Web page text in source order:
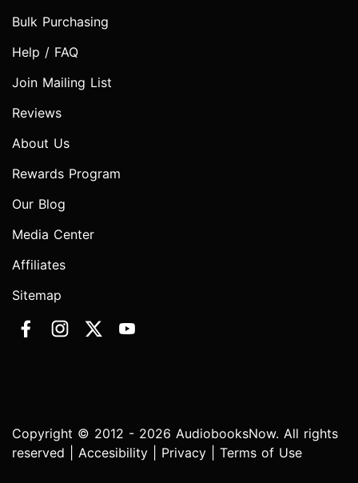
Bulk Purchasing
Help / FAQ
Join Mailing List
Reviews
About Us
Rewards Program
Our Blog
Media Center
Affiliates
Sitemap
Copyright © 2012 - 2026 AudiobooksNow. All rights
reserved | Accesibility Privacy Terms of Use